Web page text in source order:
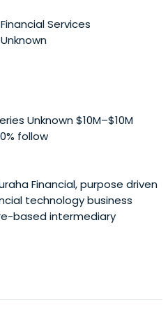
sources, together with loan
management software, to
array
overdrafts, loans for
to the needs of the
to credit (NTC) segment.
and networks
Money Operators, e-
manage
Services
Unknown $10M–$10M
follow
Financial, purpose driven
technology business
based intermediary